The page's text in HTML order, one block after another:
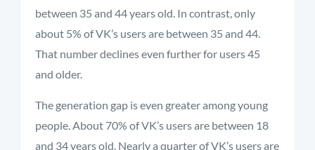
between 35 and 44 years old. In contrast, only
about 5% of VK’s users are between 35 and 44.
That number declines even further for users 45
and older.
The generation gap is even greater among young
people. About 70% of VK’s users are between 18
and 34 years old. Nearly a quarter of VK’s users are